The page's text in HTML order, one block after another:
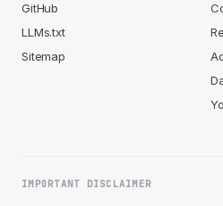
GitHub
LLMs.txt
Sitemap
IMPORTANT DISCLAIMER